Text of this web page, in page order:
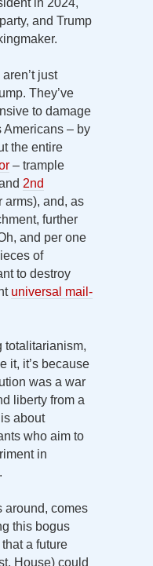
in 2024,
and Trump
just
They’ve
to damage
– by
the entire
– trample
2nd
arms), and, as
further
and per one
of
to destroy
universal mail-
totalitarianism,
it, it’s because
was a war
liberty from a
about
who aim to
in
around, comes
this bogus
a future
House) could